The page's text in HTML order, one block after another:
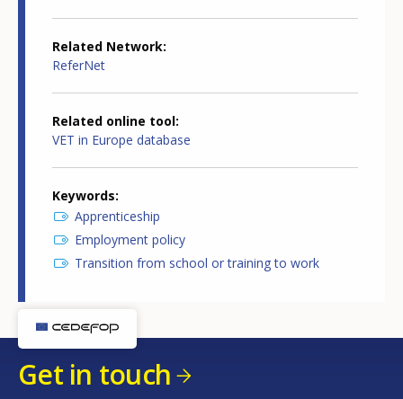
Related Network
ReferNet
Related online tool
VET in Europe database
Keywords
Apprenticeship
Employment policy
Transition from school or training to work
Get in touch